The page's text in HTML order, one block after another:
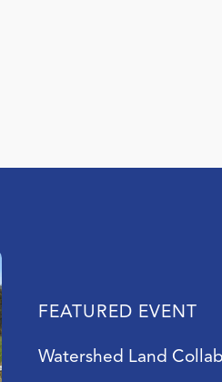
FEATURED EVENT
Watershed Land